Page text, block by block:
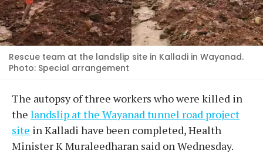
Rescue team at the landslip site in Kalladi in Wayanad.
Photo: Special arrangement
The autopsy of three workers who were killed in
the landslip at the Wayanad tunnel road project
site in Kalladi have been completed, Health
Minister K Muraleedharan said on Wednesday.